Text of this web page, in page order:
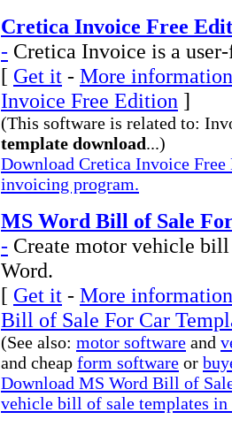
Cretica Invoice Free
- Cretica Invoice is a
[ Get it - More
Invoice Free Edition ]
(This software is related to:
template download...)
Download Cretica Invoice
invoicing program.
MS Word Bill of Sale
- Create motor vehicle
Word.
[ Get it - More
Bill of Sale For Car
(See also: motor software and
and cheap form software or
Download MS Word Bill of
vehicle bill of sale templates in